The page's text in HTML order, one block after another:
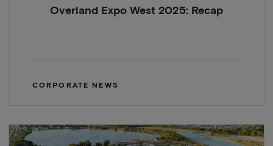
Overland Expo West 2025: Recap
CORPORATE NEWS